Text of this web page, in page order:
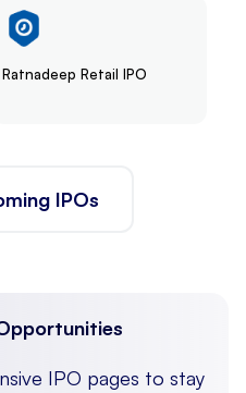
Ratnadeep Retail IPO
IPOs
IPO pages to stay